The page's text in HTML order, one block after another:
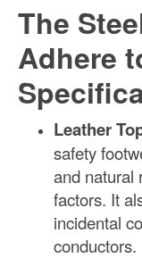
The
Adhere
Leather
safety
and natural
factors. It
incidental
conductors.